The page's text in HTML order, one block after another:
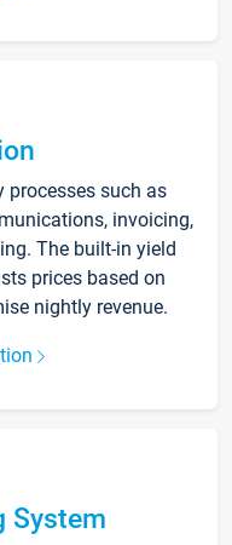
processes such as
invoicing,
The built-in yield
prices based on
nightly revenue.
System